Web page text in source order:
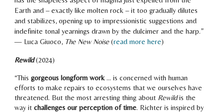
Earth and – exactly like molten rock – it too gradually dilutes
and stabilizes, opening up to impressionistic suggestions and
indefinite tonal yearnings drawn by the dulcimer and the harp.”
— Luca Giuoco, The New Noise (read more here)
Rewild(2024)
“Thisgorgeous longform work... is concerned with human
efforts to make repairs to ecosystems that we ourselves have
threatened. But the most arresting thing about Rewildis the
way itchallenges our perception of time. Richter is inspired by